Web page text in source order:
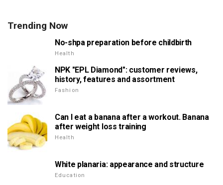
Trending Now
No-shpa preparation before childbirth
Health
NPK "EPL Diamond": customer reviews,
history, features and assortment
Fashion
Can I eat a banana after a workout. Banana
after weight loss training
Health
White planaria: appearance and structure
Education